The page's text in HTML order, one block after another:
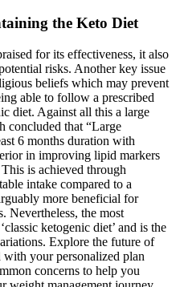
the Keto Diet
for its effectiveness, it also
risks. Another key issue
beliefs which may prevent
able to follow a prescribed
diet. Against all this a large
concluded that “Large
6 months duration with
in improving lipid markers
is achieved through
intake compared to a
more beneficial for
Nevertheless, the most
ketogenic diet’ and is the
Explore the future of
with your personalized plan
concerns to help you